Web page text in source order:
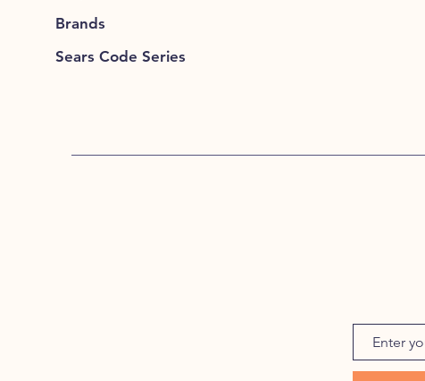
Brands
Sears Code Series